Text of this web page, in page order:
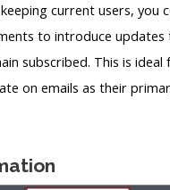
current users, you
to introduce updates
subscribed. This is ideal
on emails as their